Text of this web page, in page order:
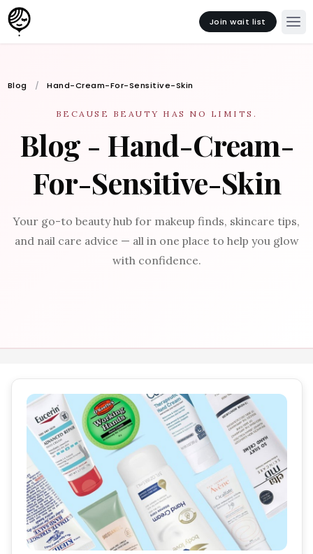
Join wait list
Blog Hand-Cream-For-Sensitive-Skin
BECAUSE BEAUTY HAS NO LIMITS.
Blog - Hand-Cream-
For-Sensitive-Skin
Your go-to beauty hub for makeup finds, skincare tips,
and nail care advice — all in one place to help you glow
with confidence.